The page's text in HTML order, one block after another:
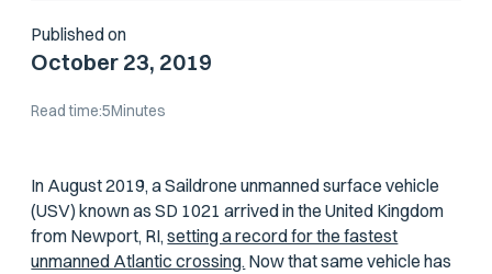
Published on
October 23, 2019
Read time:5Minutes
In August 2019, a Saildrone unmanned surface vehicle
(USV) known as SD 1021 arrived in the United Kingdom
from Newport, RI,setting a record for the fastest
unmanned Atlantic crossing. Now that same vehicle has